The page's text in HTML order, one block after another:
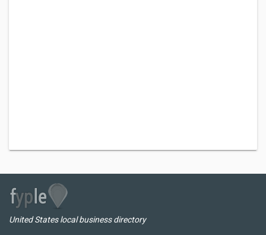
United States local business directory